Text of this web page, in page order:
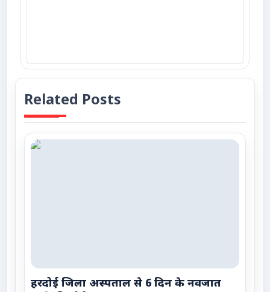
Related Posts
हरदोई जिला अस्पताल से 6 दिन के नवजात